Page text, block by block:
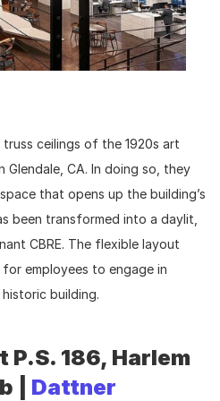
ceilings of the 1920s art
Glendale, CA. In doing so, they
that opens up the building’s
been transformed into a daylit,
CBRE. The flexible layout
employees to engage in
building.
P.S. 186, Harlem
| Dattner